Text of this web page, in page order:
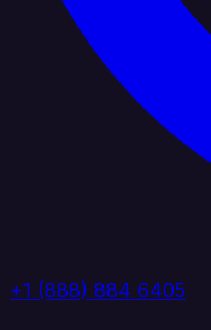
+1 (888) 884 6405